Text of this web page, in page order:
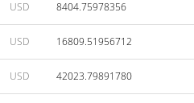
USD 8404.75978356
USD 16809.51956712
USD 42023.79891780